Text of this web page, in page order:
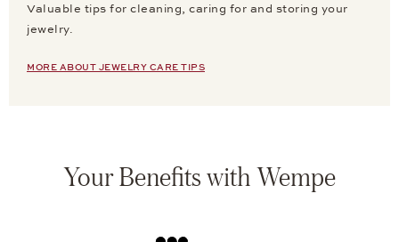
Valuable tips for cleaning, caring for and storing your
jewelry.
MORE ABOUT JEWELRY CARE TIPS
Your Benefits with Wempe